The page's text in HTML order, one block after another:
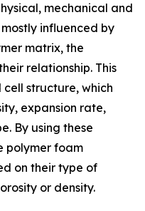
mechanical and
influenced by
matrix, the
relationship. This
structure, which
expansion rate,
By using these
polymer foam
on their type of
or density.